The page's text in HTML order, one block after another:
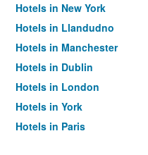
Hotels in New York
Hotels in Llandudno
Hotels in Manchester
Hotels in Dublin
Hotels in London
Hotels in York
Hotels in Paris